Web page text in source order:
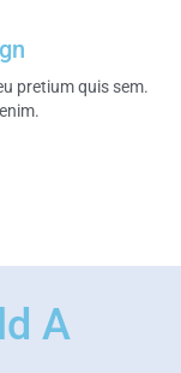
pretium quis sem.
A